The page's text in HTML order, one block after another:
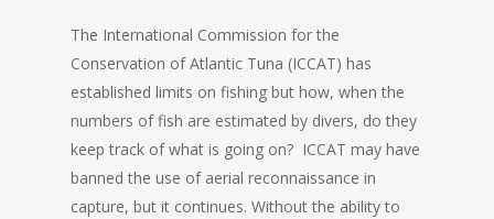
The International Commission for the
Conservation of Atlantic Tuna (ICCAT) has
established limits on fishing but how, when the
numbers of fish are estimated by divers, do they
keep track of what is going on? ICCAT may have
banned the use of aerial reconnaissance in
capture, but it continues. Without the ability to